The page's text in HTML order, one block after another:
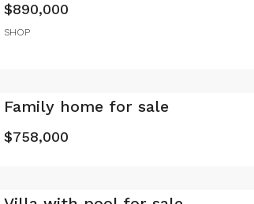
$890,000
SHOP
Family home for sale
$758,000